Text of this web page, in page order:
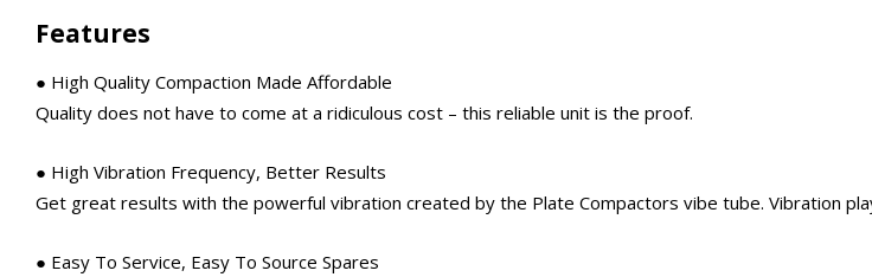
Features
● High Quality Compaction Made Affordable
Quality does not have to come at a ridiculous cost – this reliable unit is the proof.
● High Vibration Frequency, Better Results
Get great results with the powerful vibration created by the Plate Compactors vibe tube. Vibration
● Easy To Service, Easy To Source Spares